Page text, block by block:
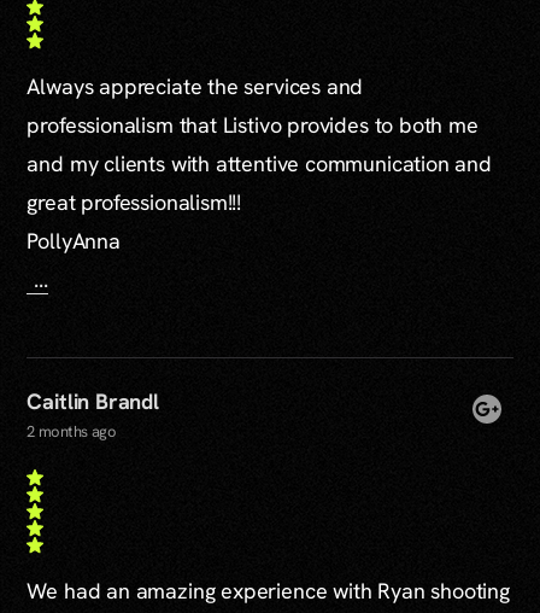
Always appreciate the services and
professionalism that Listivo provides to both me
and my clients with attentive communication and
great professionalism!!!
PollyAnna
...
Caitlin Brandl
2 months ago
We had an amazing experience with Ryan shooting